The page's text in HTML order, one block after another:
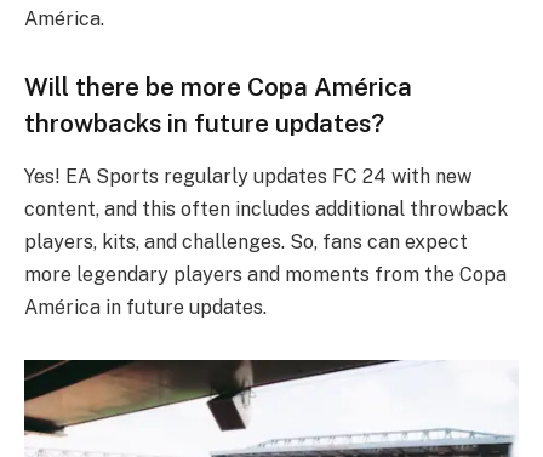
América.
Will there be more Copa América
throwbacks in future updates?
Yes! EA Sports regularly updates FC 24 with new
content, and this often includes additional throwback
players, kits, and challenges. So, fans can expect
more legendary players and moments from the Copa
América in future updates.